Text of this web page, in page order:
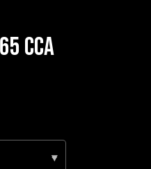
CCA
▾